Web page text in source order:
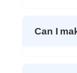
Can I